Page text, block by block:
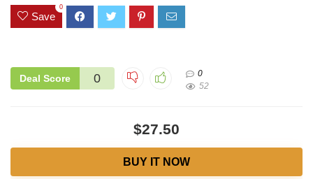
Save
0
Deal Score 0
0
52
$27.50
BUY IT NOW